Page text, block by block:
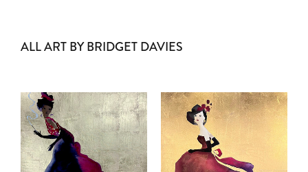
ALL ART BY BRIDGET DAVIES